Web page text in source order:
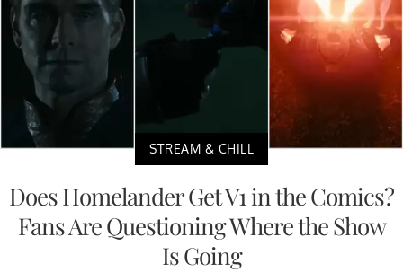
STREAM & CHILL
Does Homelander Get V1 in the Comics?
Fans Are Questioning Where the Show
Is Going